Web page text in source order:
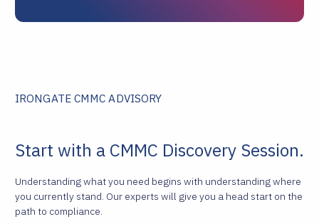
IRONGATE CMMC ADVISORY
Start with a CMMC Discovery Session.
Understanding what you need begins with understanding where
you currently stand. Our experts will give you a head start on the
path to compliance.